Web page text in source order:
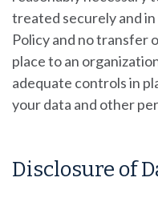
treated securely and
Policy and no transfer
place to an
adequate controls in
your data and other
Disclosure of